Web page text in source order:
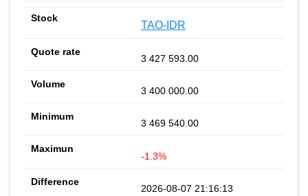
TAO-IDR
3 427 593.00
3 400 000.00
3 469 540.00
-1.3%
2026-08-07 21:16:13